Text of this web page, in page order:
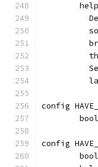
	help
config
	bool
config
	bool